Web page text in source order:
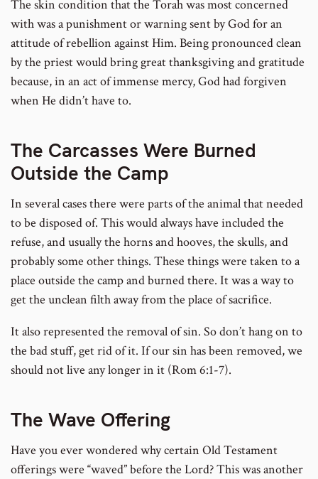
The skin condition that the Torah was most concerned
with was a punishment or warning sent by God for an
attitude of rebellion against Him. Being pronounced clean
by the priest would bring great thanksgiving and gratitude
because, in an act of immense mercy, God had forgiven
when He didn’t have to.
The Carcasses Were Burned
Outside the Camp
In several cases there were parts of the animal that needed
to be disposed of. This would always have included the
refuse, and usually the horns and hooves, the skulls, and
probably some other things. These things were taken to a
place outside the camp and burned there. It was a way to
get the unclean filth away from the place of sacrifice.
It also represented the removal of sin. So don’t hang on to
the bad stuff, get rid of it. If our sin has been removed, we
should not live any longer in it (Rom 6:1-7).
The Wave Offering
Have you ever wondered why certain Old Testament
offerings were “waved” before the Lord? This was another